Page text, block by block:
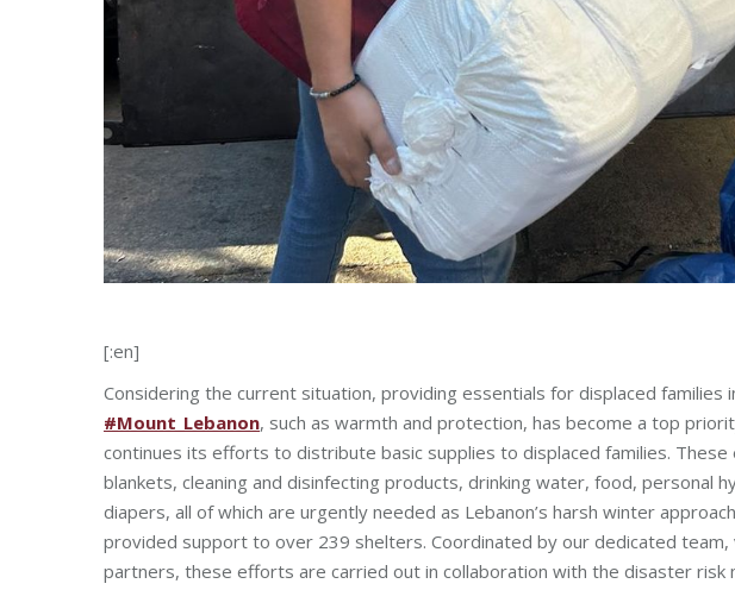
[:en]
Considering the current situation, providing essentials for displaced families
#Mount_Lebanon, such as warmth and protection, has become a top
continues its efforts to distribute basic supplies to displaced families.
blankets, cleaning and disinfecting products, drinking water, food, personal
diapers, all of which are urgently needed as Lebanon’s harsh winter
provided support to over 239 shelters. Coordinated by our dedicated team,
partners, these efforts are carried out in collaboration with the disaster risk